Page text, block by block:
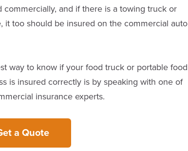
commercially, and if there is a towing truck or
it too should be insured on the commercial auto
way to know if your food truck or portable food
is insured correctly is by speaking with one of
insurance experts.
a Quote